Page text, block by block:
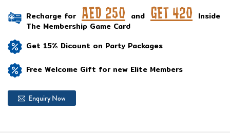
Recharge for AED 250 and GET 420 Inside
The Membership Game Card
Get 15% Dicount on Party Packages
Free Welcome Gift for new Elite Members
Enquiry Now